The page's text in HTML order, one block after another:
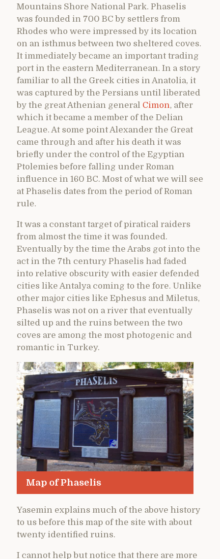
Mountains Shore National Park. Phaselis
was founded in 700 BC by settlers from
Rhodes who were impressed by its location
on an isthmus between two sheltered coves.
It immediately became an important trading
port in the eastern Mediterranean. In a story
familiar to all the Greek cities in Anatolia, it
was captured by the Persians until liberated
by the great Athenian general Cimon, after
which it became a member of the Delian
League. At some point Alexander the Great
came through and after his death it was
briefly under the control of the Egyptian
Ptolemies before falling under Roman
influence in 160 BC. Most of what we will see
at Phaselis dates from the period of Roman
rule.
It was a constant target of piratical raiders
from almost the time it was founded.
Eventually by the time the Arabs got into the
act in the 7th century Phaselis had faded
into relative obscurity with easier defended
cities like Antalya coming to the fore. Unlike
other major cities like Ephesus and Miletus,
Phaselis was not on a river that eventually
silted up and the ruins between the two
coves are among the most photogenic and
romantic in Turkey.
Map of Phaselis
Yasemin explains much of the above history
to us before this map of the site with about
twenty identified ruins.
I cannot help but notice that there are more